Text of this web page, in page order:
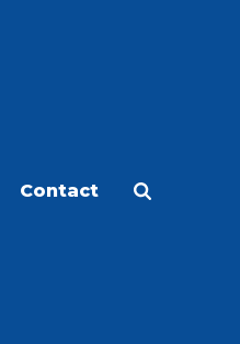
Contact